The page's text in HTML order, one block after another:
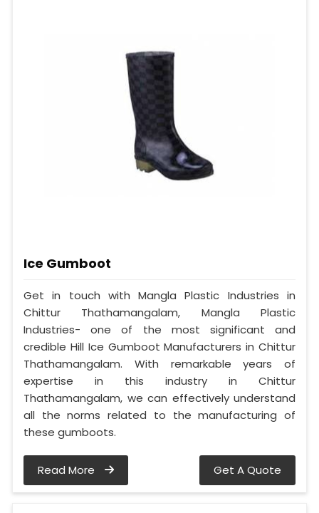
Ice Gumboot
Get in touch with Mangla Plastic Industries in
Chittur Thathamangalam, Mangla Plastic
Industries- one of the most significant and
credible Hill Ice Gumboot Manufacturers in Chittur
Thathamangalam. With remarkable years of
expertise in this industry in Chittur
Thathamangalam, we can effectively understand
all the norms related to the manufacturing of
these gumboots.
Read More Get A Quote